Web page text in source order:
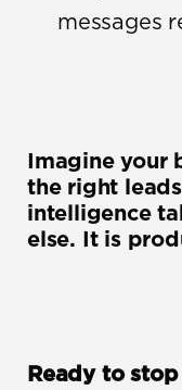
messages
Imagine your
the right
intelligence
else. It is
Ready to